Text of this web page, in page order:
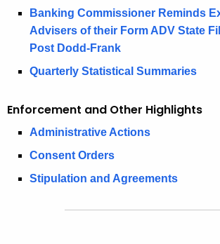
r
n
t
e
1
Banking Commissioner Reminds
Advisers of their Form ADV State
Post Dodd-Frank
Quarterly Statistical Summaries
Enforcement and Other Highlights
Administrative Actions
Consent Orders
Stipulation and Agreements